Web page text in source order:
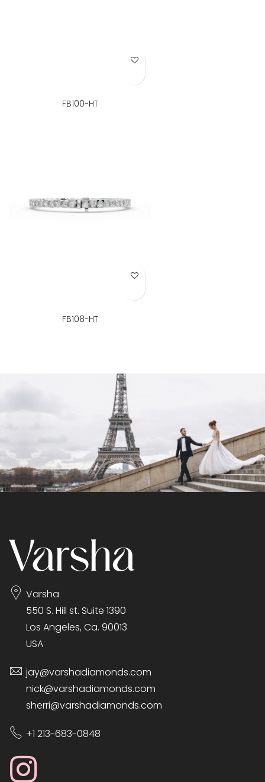
Add to Wish List
FB100-HT
Add to Wish List
FB108-HT
Varsha
550 S. Hill st. Suite 1390
Los Angeles, Ca. 90013
USA
jay@varshadiamonds.com
nick@varshadiamonds.com
sherri@varshadiamonds.com
+1 213-683-0848